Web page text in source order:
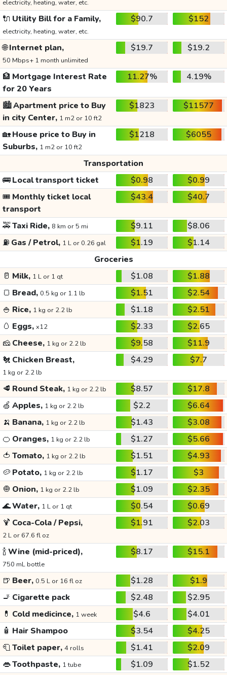
electricity, heating, water, etc.
🔌 Utility Bill for a Family,
electricity, heating, water, etc.
$90.7 $152
🌐Internet plan,
50 Mbps+ 1 month unlimited
$19.7 $19.2
🏦 Mortgage Interest Rate
for 20 Years
11.27% 4.19%
🏙️Apartment price to Buy
in city Center, 1 m2 or 10 ft2
$1823 $11577
🏡House price to Buy in
Suburbs, 1 m2 or 10 ft2
$1218 $6055
Transportation
🚌Local transport ticket $0.98
$0.99
🎟️ Monthly ticket local
transport
$43.4 $40.7
🚕Taxi Ride, 8 km or 5 mi $9.11
$8.06
⛽ Gas / Petrol, 1 L or 0.26 gal $1.19
$1.14
Groceries
🥛 Milk, 1 L or 1 qt $1.08
$1.88
🍞 Bread, 0.5 kg or 1.1 lb $1.51
$2.54
🍚 Rice, 1 kg or 2.2 lb $1.18
$2.51
🥚 Eggs, x12 $2.33
$2.65
🧀 Cheese, 1 kg or 2.2 lb $9.58
$11.9
🐔 Chicken Breast,
1 kg or 2.2 lb
$4.29 $7.7
🥩 Round Steak, 1 kg or 2.2 lb $8.57
$17.8
🍏 Apples, 1 kg or 2.2 lb $2.2
$6.64
🍌 Banana, 1 kg or 2.2 lb $1.43
$3.08
🍊 Oranges, 1 kg or 2.2 lb $1.27
$5.66
🍅 Tomato, 1 kg or 2.2 lb $1.51
$4.93
🥔 Potato, 1 kg or 2.2 lb $1.17
$3
🧅 Onion, 1 kg or 2.2 lb $1.09
$2.35
🌊Water, 1 L or 1 qt $0.54
$0.69
🍹 Coca-Cola / Pepsi,
2 L or 67.6 fl oz
$1.91 $2.03
🍾Wine (mid-priced),
750 mL bottle
$8.17 $15.1
🍺 Beer, 0.5 L or 16 fl oz $1.28
$1.9
🚬 Cigarette pack $2.48
$2.95
💊 Cold medicince, 1 week $4.6
$4.01
🧴 Hair Shampoo $3.54
$4.25
🧻Toilet paper, 4 rolls $1.41
$2.09
👄Toothpaste, 1 tube $1.09
$1.52